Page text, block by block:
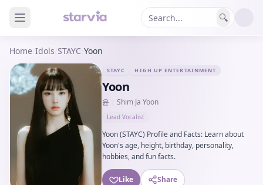
🔍
Home Idols STAYC Yoon
STAYC HIGH UP ENTERTAINMENT
Yoon
윤 |Shim Ja Yoon
Lead Vocalist
Yoon (STAYC) Profile and Facts: Learn about
Yoon's age, height, birthday, personality,
hobbies, and fun facts.
Like Share